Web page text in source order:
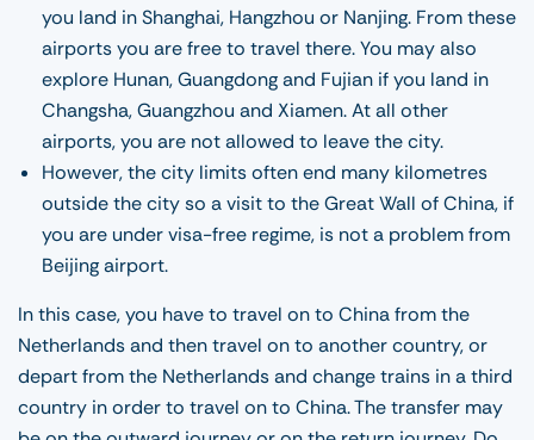
you land in Shanghai, Hangzhou or Nanjing. From these
airports you are free to travel there. You may also
explore Hunan, Guangdong and Fujian if you land in
Changsha, Guangzhou and Xiamen. At all other
airports, you are not allowed to leave the city.
However, the city limits often end many kilometres
outside the city so a visit to the Great Wall of China, if
you are under visa-free regime, is not a problem from
Beijing airport.
In this case, you have to travel on to China from the
Netherlands and then travel on to another country, or
depart from the Netherlands and change trains in a third
country in order to travel on to China. The transfer may